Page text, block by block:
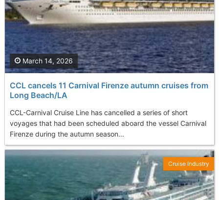
CCL cancels 11 Carnival Firenze autumn cruises from
Long Beach/LA
CCL-Carnival Cruise Line has cancelled a series of short
voyages that had been scheduled aboard the vessel Carnival
Firenze during the autumn season...
March 14, 2026
Cruise Industry